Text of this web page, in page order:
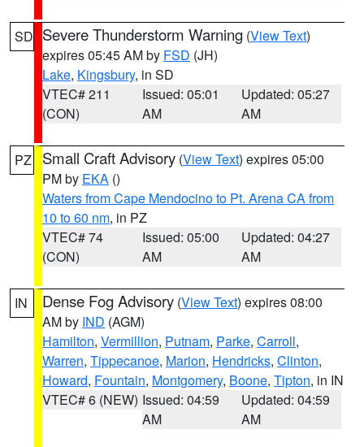
SD Severe Thunderstorm Warning (View Text)
expires 05:45 AM by FSD (JH)
Lake, Kingsbury, in SD
VTEC# 211
(CON)
Issued: 05:01
AM
Updated: 05:27
AM
PZ Small Craft Advisory (View Text) expires 05:00
PM by EKA ()
Waters from Cape Mendocino to Pt. Arena CA from
10 to 60 nm, in PZ
VTEC# 74
(CON)
Issued: 05:00
AM
Updated: 04:27
AM
IN Dense Fog Advisory (View Text) expires 08:00
AM by IND (AGM)
Hamilton, Vermillion, Putnam, Parke, Carroll,
Warren, Tippecanoe, Marion, Hendricks, Clinton,
Howard, Fountain, Montgomery, Boone, Tipton, in IN
VTEC# 6 (NEW) Issued: 04:59
AM
Updated: 04:59
AM